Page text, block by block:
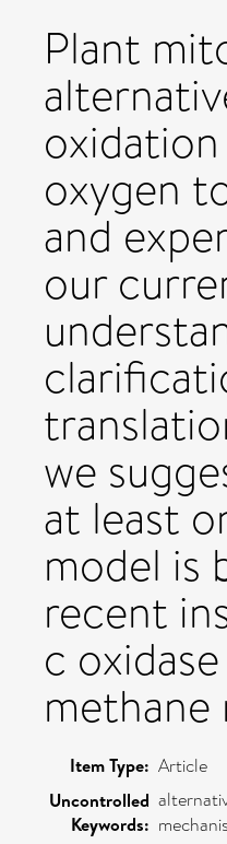
Plant
oxygen
and
our
we
at least
model is
recent
c
methane
Item Type: Article
Uncontrolled
Keywords: